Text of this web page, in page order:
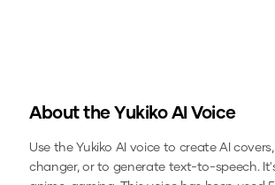
About the YukikoAI Voice
Use the Yukiko AI voice to create AI
changer, or to generate text-to-speech.